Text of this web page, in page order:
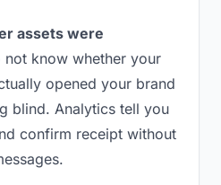
assets were
not know whether your
opened your brand
blind. Analytics tell you
confirm receipt without